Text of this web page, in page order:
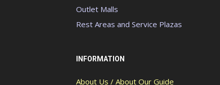
Outlet Malls
Rest Areas and Service Plazas
INFORMATION
About Us / About Our Guide